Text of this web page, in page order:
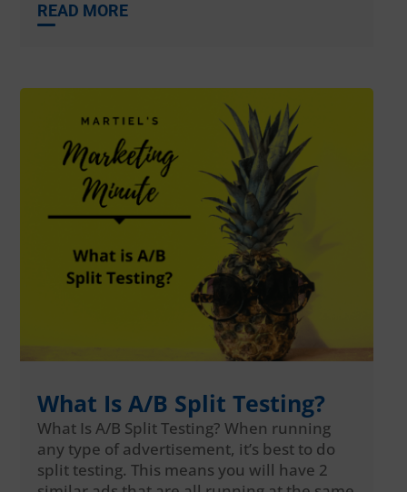
READ MORE
What Is A/B Split Testing?
What Is A/B Split Testing? When running
any type of advertisement, it’s best to do
split testing. This means you will have 2